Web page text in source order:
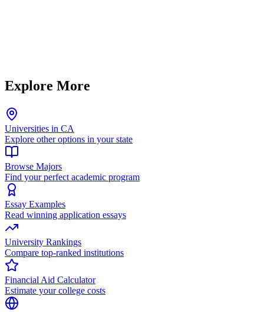
Explore More
Universities in CA
Explore other options in your state
Browse Majors
Find your perfect academic program
Essay Examples
Read winning application essays
University Rankings
Compare top-ranked institutions
Financial Aid Calculator
Estimate your college costs